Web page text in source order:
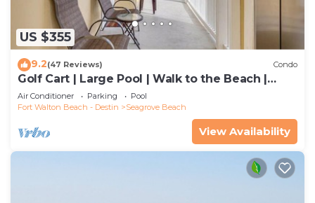
US $355
9.2(47 Reviews) Condo
Golf Cart | Large Pool | Walk to the Beach |
Sleeps 6 | Heron's Watch 7206
Air Conditioner Parking
Pool
Fort Walton Beach - Destin
Seagrove Beach
View Availability